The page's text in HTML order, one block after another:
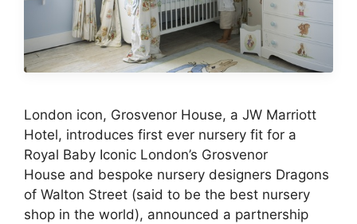
London icon, Grosvenor House, a JW Marriott
Hotel, introduces first ever nursery fit for a
Royal Baby Iconic London’s Grosvenor
House and bespoke nursery designers Dragons
of Walton Street (said to be the best nursery
shop in the world), announced a partnership